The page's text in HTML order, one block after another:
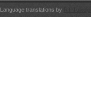
Language translations by